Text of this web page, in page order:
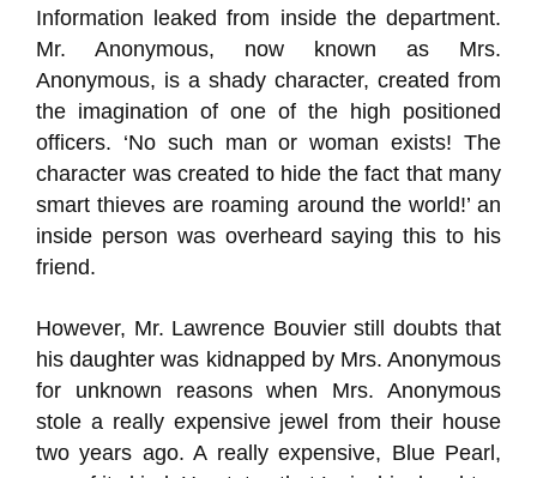
Information leaked from inside the department.
Mr. Anonymous, now known as Mrs.
Anonymous, is a shady character, created from
the imagination of one of the high positioned
officers. ‘No such man or woman exists! The
character was created to hide the fact that many
smart thieves are roaming around the world!’ an
inside person was overheard saying this to his
friend.
However, Mr. Lawrence Bouvier still doubts that
his daughter was kidnapped by Mrs. Anonymous
for unknown reasons when Mrs. Anonymous
stole a really expensive jewel from their house
two years ago. A really expensive, Blue Pearl,